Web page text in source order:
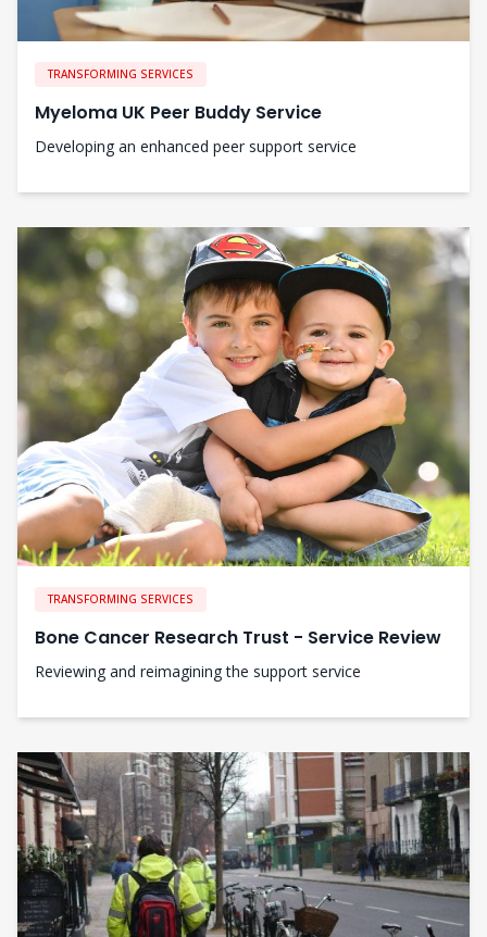
TRANSFORMING SERVICES
Myeloma UK Peer Buddy Service
Developing an enhanced peer support service
TRANSFORMING SERVICES
Bone Cancer Research Trust - Service Review
Reviewing and reimagining the support service